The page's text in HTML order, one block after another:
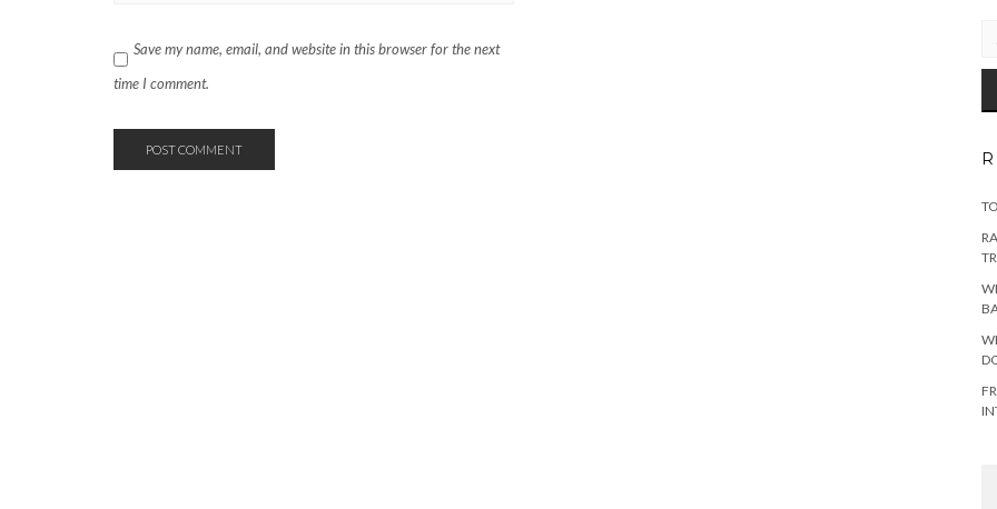
Save my name, email, and website in this browser for the next
time I comment.